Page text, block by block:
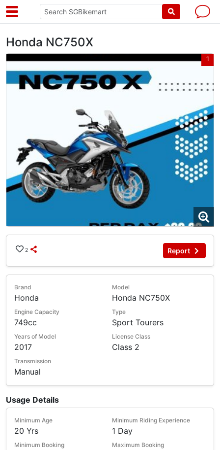
Honda NC750X
1
2 Report
Brand
Honda
Model
Honda NC750X
Engine Capacity
749cc
Type
Sport Tourers
Years of Model
2017
License Class
Class 2
Transmission
Manual
Usage Details
Minimum Age
20 Yrs
Minimum Riding Experience
1 Day
Minimum Booking Maximum Booking